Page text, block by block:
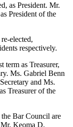
as President. Mr.
President of the
elected,
respectively.
term as Treasurer,
Ms. Gabriel Benn
and Ms.
Treasurer of the
the Bar Council are
Keoma D.